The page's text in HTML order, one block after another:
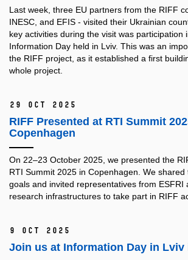
Last week, three EU partners from the RIFF
INESC, and EFIS - visited their Ukrainian
key activities during the visit was participation
Information Day held in Lviv. This was an
the RIFF project, as it established a first
whole project.
29 Oct 2025
RIFF Presented at RTI Summit
Copenhagen
On 22–23 October 2025, we presented the
RTI Summit 2025 in Copenhagen. We shared
goals and invited representatives from ESFRI
research infrastructures to take part in RIFF
9 Oct 2025
Join us at Information Day in Lviv